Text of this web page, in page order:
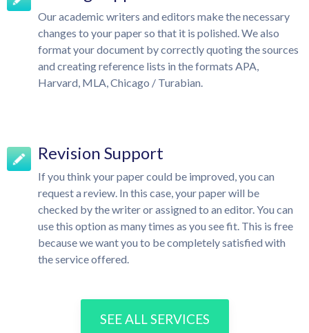
Our academic writers and editors make the necessary
changes to your paper so that it is polished. We also
format your document by correctly quoting the sources
and creating reference lists in the formats APA,
Harvard, MLA, Chicago / Turabian.
Revision Support
If you think your paper could be improved, you can
request a review. In this case, your paper will be
checked by the writer or assigned to an editor. You can
use this option as many times as you see fit. This is free
because we want you to be completely satisfied with
the service offered.
SEE ALL SERVICES